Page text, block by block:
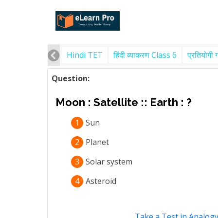
Hindi TET हिंदी व्याकरण Class 6 प्रतियोगी
Question:
Moon : Satellite :: Earth : ?
1
Sun
2
Planet
3
Solar system
4 Asteroid